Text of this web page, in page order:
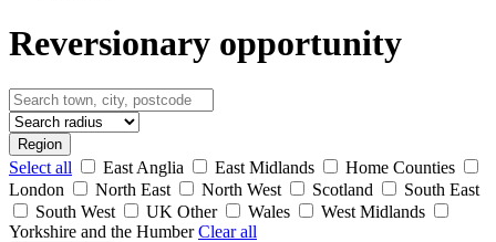
Reversionary opportunity
Region
Select all East Anglia East Midlands
Home Counties
London
North East North West Scotland
South East
South West
UK Other Wales
West Midlands
Yorkshire and the HumberClear all